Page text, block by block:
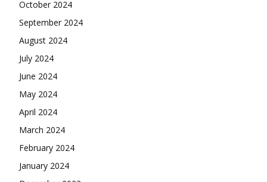
October 2024
September 2024
August 2024
July 2024
June 2024
May 2024
April 2024
March 2024
February 2024
January 2024